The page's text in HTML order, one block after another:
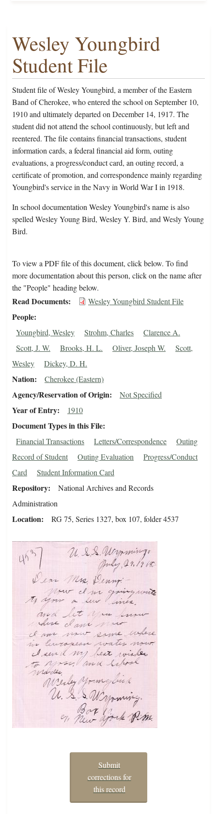
Wesley Youngbird
Student File
Student file of Wesley Youngbird, a member of the Eastern
Band of Cherokee, who entered the school on September 10,
1910 and ultimately departed on December 14, 1917. The
student did not attend the school continuously, but left and
reentered. The file contains financial transactions, student
information cards, a federal financial aid form, outing
evaluations, a progress/conduct card, an outing record, a
certificate of promotion, and correspondence mainly regarding
Youngbird's service in the Navy in World War I in 1918.
In school documentation Wesley Youngbird's name is also
spelled Wesley Young Bird, Wesley Y. Bird, and Wesly Young
Bird.
To view a PDF file of this document, click below. To find
more documentation about this person, click on the name after
the "People" heading below.
Read Documents Wesley Youngbird Student File
People
Youngbird, Wesley Strohm, Charles
Clarence A.
Scott, J. W.
Brooks, H. L. Oliver, Joseph W.
Scott,
Wesley
Dickey, D. H.
Nation Cherokee (Eastern)
Agency/Reservation of Origin Not Specified
Year of Entry 1910
Document Types in this File
Financial Transactions Letters/Correspondence
Outing
Record of Student
Outing Evaluation
Progress/Conduct
Card
Student Information Card
Repository
National Archives and Records
Administration
Location RG 75, Series 1327, box 107, folder 4537
Submit
corrections for
this record